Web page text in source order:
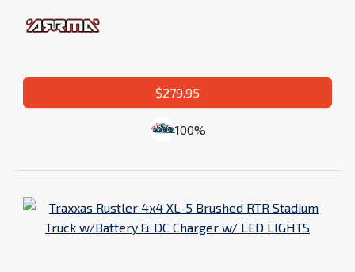
$279.95
100%